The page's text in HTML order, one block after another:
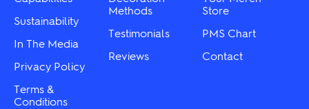
product
page
page
Sustainability
In The Media
Privacy Policy
Terms &
Conditions
Methods
Testimonials
Reviews
Store
PMS Chart
Contact